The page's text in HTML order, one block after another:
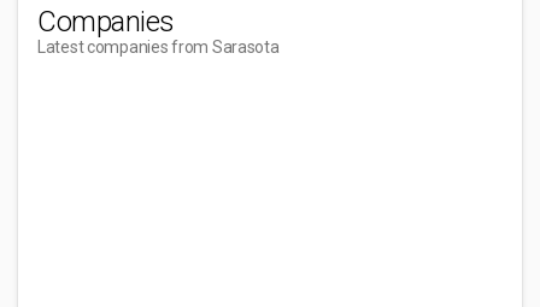
Companies
Latest companies from Sarasota